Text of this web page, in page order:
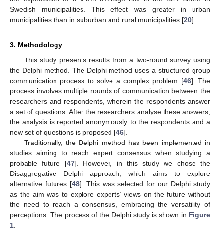
Swedish municipalities. This effect was greater in urban
municipalities than in suburban and rural municipalities [20].
3. Methodology
This study presents results from a two-round survey using
the Delphi method. The Delphi method uses a structured group
communication process to solve a complex problem [46]. The
process involves multiple rounds of communication between the
researchers and respondents, wherein the respondents answer
a set of questions. After the researchers analyse these answers,
the analysis is reported anonymously to the respondents and a
new set of questions is proposed [46].
Traditionally, the Delphi method has been implemented in
studies aiming to reach expert consensus when studying a
probable future [47]. However, in this study we chose the
Disaggregative Delphi approach, which aims to explore
alternative futures [48]. This was selected for our Delphi study
as the aim was to explore experts’ views on the future without
the need to reach a consensus, embracing the versatility of
perceptions. The process of the Delphi study is shown in Figure
1.